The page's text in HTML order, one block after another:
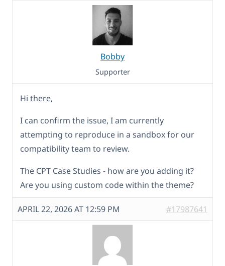
Bobby
Supporter
Hi there,
I can confirm the issue, I am currently
attempting to reproduce in a sandbox for our
compatibility team to review.
The CPT Case Studies - how are you adding it?
Are you using custom code within the theme?
APRIL 22, 2026 AT 12:59 PM #17987641